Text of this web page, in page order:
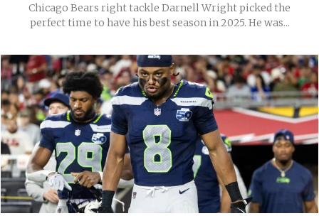
Chicago Bears right tackle Darnell Wright picked the
perfect time to have his best season in 2025. He was...